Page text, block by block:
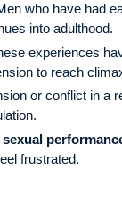
who have had
into adulthood.
experiences
to reach
or conflict in a
frustrated.